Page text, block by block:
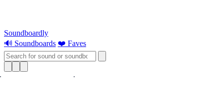
Soundboardly
🔊 Soundboards ❤️ Faves